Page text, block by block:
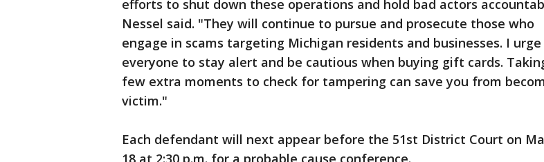
efforts to shut down these operations and hold bad actors
Nessel said. "They will continue to pursue and prosecute those who
engage in scams targeting Michigan residents and businesses. I urge
everyone to stay alert and be cautious when buying gift cards.
few extra moments to check for tampering can save you from
victim."
Each defendant will next appear before the 51st District Court on
18 at 2:30 p.m. for a probable cause conference.